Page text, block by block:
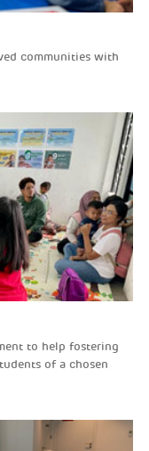
communities with
to help fostering
of a chosen